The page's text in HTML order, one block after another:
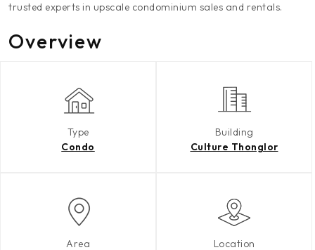
trusted experts in upscale condominium sales and rentals.
Overview
Type
Condo
Building
Culture Thonglor
Area Location